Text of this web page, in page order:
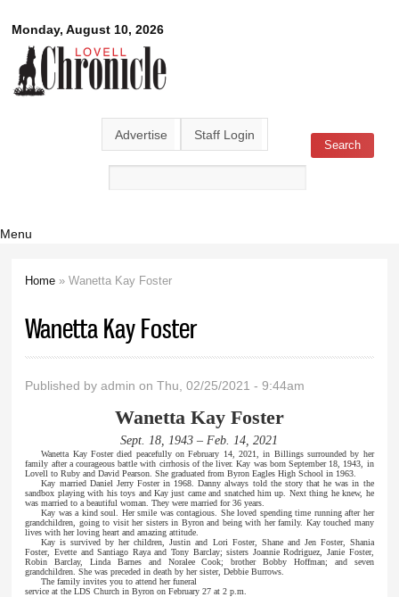
main
content
Monday, August 10, 2026
Lovell
Chronicle
Advertise Staff Login
Search form Search
Menu
Home » Wanetta Kay Foster
Wanetta Kay Foster
Published byadmin on Thu, 02/25/2021 - 9:44am
Wanetta Kay Foster
Sept. 18, 1943 – Feb. 14, 2021
Wanetta Kay Foster died peacefully on February 14, 2021, in Billings surrounded by her
family after a courageous battle with cirrhosis of the liver. Kay was born September 18, 1943, in
Lovell to Ruby and David Pearson. She graduated from Byron Eagles High School in 1963.
Kay married Daniel Jerry Foster in 1968. Danny always told the story that he was in the
sandbox playing with his toys and Kay just came and snatched him up. Next thing he knew, he
was married to a beautiful woman. They were married for 36 years.
Kay was a kind soul. Her smile was contagious. She loved spending time running after her
grandchildren, going to visit her sisters in Byron and being with her family. Kay touched many
lives with her loving heart and amazing attitude.
Kay is survived by her children, Justin and Lori Foster, Shane and Jen Foster, Shania
Foster, Evette and Santiago Raya and Tony Barclay; sisters Joannie Rodriguez, Janie Foster,
Robin Barclay, Linda Barnes and Noralee Cook; brother Bobby Hoffman; and seven
grandchildren. She was preceded in death by her sister, Debbie Burrows.
The family invites you to attend her funeral
service at the LDS Church in Byron on February 27 at 2 p.m.